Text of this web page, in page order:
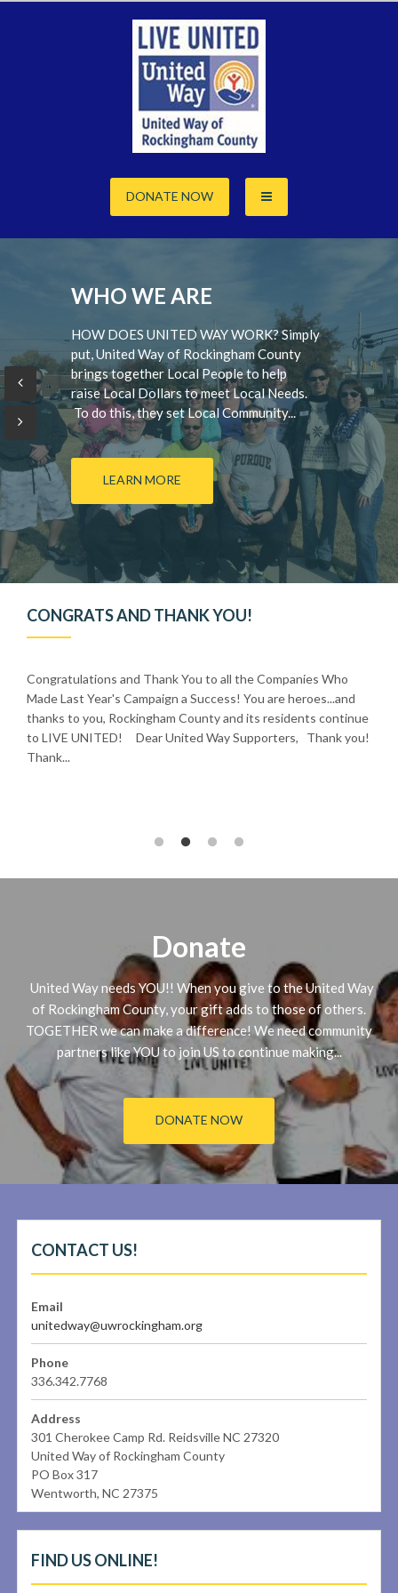
DONATE NOW
WHO WE ARE
HOW DOES UNITED WAY WORK? Simply
put, United Way of Rockingham County
brings together Local People to help
raise Local Dollars to meet Local Needs.
To do this, they set Local Community...
LEARN MORE
CONGRATS AND THANK YOU!
Congratulations and Thank You to all the Companies Who
Made Last Year's Campaign a Success! You are heroes...and
thanks to you, Rockingham County and its residents continue
to LIVE UNITED! Dear United Way Supporters, Thank you!
Thank...
Donate
United Way needs YOU!! When you give to the United Way
of Rockingham County, your gift adds to those of others.
TOGETHER we can make a difference! We need community
partners like YOU to join US to continue making...
DONATE NOW
CONTACT US!
Email
unitedway@uwrockingham.org
Phone
336.342.7768
Address
301 Cherokee Camp Rd. Reidsville NC 27320
United Way of Rockingham County
PO Box 317
Wentworth, NC 27375
FIND US ONLINE!